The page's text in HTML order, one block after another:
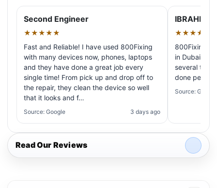
Second Engineer
★★★★★
Fast and Reliable! I have used 800Fixing
with many devices now, phones, laptops
and they have done a great job every
single time! From pick up and drop off to
the repair, they clean the device so well
that it looks and f…
Source: Google 3 days ago
IBRAHIM
★★★★★
800Fixing
in Dubai!
several
done
Source: Google
Read Our Reviews